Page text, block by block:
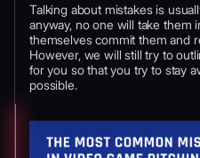
Talking about mistakes is
anyway, no one will take them
themselves commit them and
However, we will still try to
for you so that you try to stay
possible.